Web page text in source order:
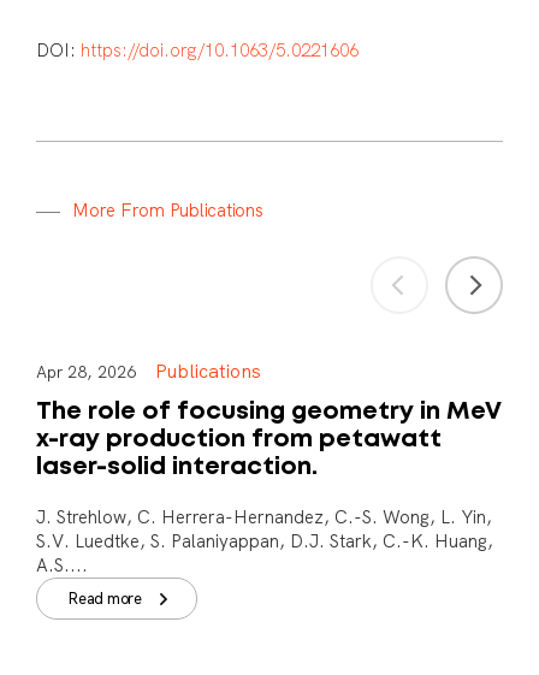
DOI: https://doi.org/10.1063/5.0221606
More From Publications
Apr 28, 2026 Publications
The role of focusing geometry in MeV
x-ray production from petawatt
laser-solid interaction.
J. Strehlow, C. Herrera-Hernandez, C.-S. Wong, L. Yin,
S.V. Luedtke, S. Palaniyappan, D.J. Stark, C.-K. Huang,
A.S....
Read more